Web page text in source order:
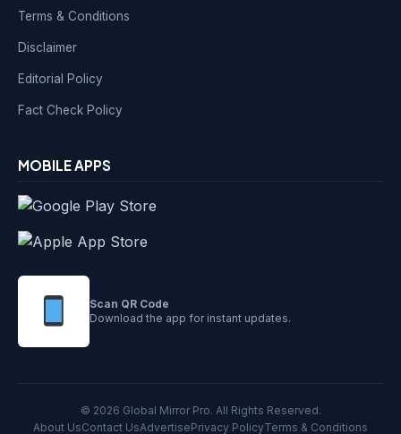
Terms & Conditions
Disclaimer
Editorial Policy
Fact Check Policy
MOBILE APPS
Scan QR Code
Download the app for instant updates.
© 2026 Global Mirror Pro. All Rights Reserved.
About UsContact UsAdvertisePrivacy PolicyTerms & Conditions